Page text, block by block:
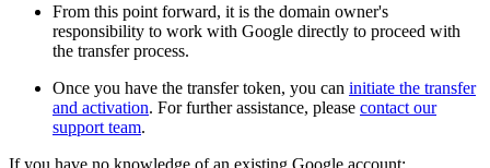
From this point forward, it is the domain owner's
responsibility to work with Google directly to proceed with
the transfer process.
Once you have the transfer token, you can initiate the transfer
and activation. For further assistance, please contact our
support team.